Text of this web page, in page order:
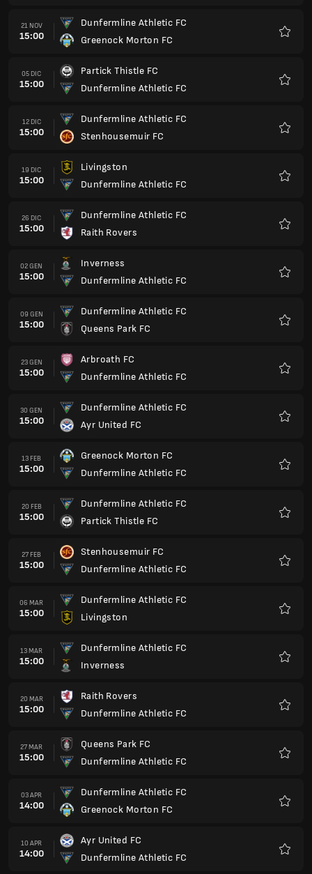
21 NOV
15:00
Dunfermline Athletic FC
Greenock Morton FC
05 DIC
15:00
Partick Thistle FC
Dunfermline Athletic FC
12 DIC
15:00
Dunfermline Athletic FC
Stenhousemuir FC
19 DIC
15:00
Livingston
Dunfermline Athletic FC
26 DIC
15:00
Dunfermline Athletic FC
Raith Rovers
02 GEN
15:00
Inverness
Dunfermline Athletic FC
09 GEN
15:00
Dunfermline Athletic FC
Queens Park FC
23 GEN
15:00
Arbroath FC
Dunfermline Athletic FC
30 GEN
15:00
Dunfermline Athletic FC
Ayr United FC
13 FEB
15:00
Greenock Morton FC
Dunfermline Athletic FC
20 FEB
15:00
Dunfermline Athletic FC
Partick Thistle FC
27 FEB
15:00
Stenhousemuir FC
Dunfermline Athletic FC
06 MAR
15:00
Dunfermline Athletic FC
Livingston
13 MAR
15:00
Dunfermline Athletic FC
Inverness
20 MAR
15:00
Raith Rovers
Dunfermline Athletic FC
27 MAR
15:00
Queens Park FC
Dunfermline Athletic FC
03 APR
14:00
Dunfermline Athletic FC
Greenock Morton FC
10 APR
14:00
Ayr United FC
Dunfermline Athletic FC